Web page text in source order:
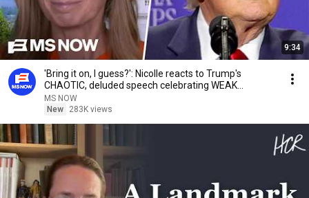
9:34
'Bring it on, I guess?': Nicolle reacts to Trump's
CHAOTIC, deluded speech celebrating WEAK
economy
MS NOW
New
283K views